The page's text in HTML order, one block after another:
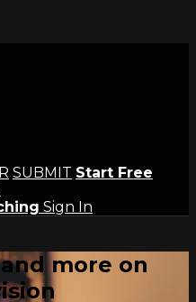
SUBMIT Start Free
Sign In
more on